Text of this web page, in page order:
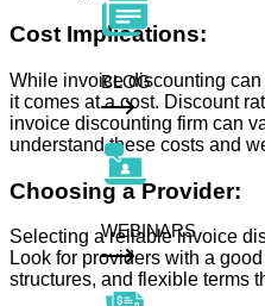
BLOG
WEBINARS
Cost Implications:
While invoice discounting
it comes at a cost. Discount
invoice discounting firm can
understand these costs and
Choosing a Provider:
Selecting a reliable invoice
Look for providers with a
structures, and flexible terms